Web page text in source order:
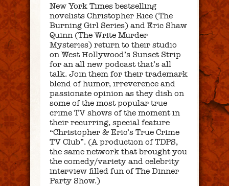
New York Times bestselling
novelists Christopher Rice (The
Burning Girl Series) and Eric Shaw
Quinn (The Write Murder
Mysteries) return to their studio
on West Hollywood’s Sunset Strip
for an all new podcast that’s all
talk. Join them for their trademark
blend of humor, irreverence and
passionate opinion as they dish on
some of the most popular true
crime TV shows of the moment in
their recurring, special feature
“Christopher & Eric’s True Crime
TV Club”. (A production of TDPS,
the same network that brought you
the comedy/variety and celebrity
interview filled fun of The Dinner
Party Show.)